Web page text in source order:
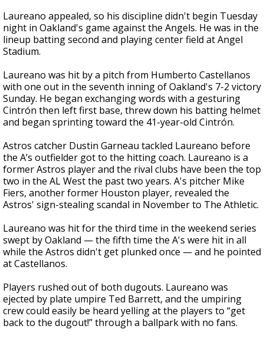
Laureano appealed, so his discipline didn't begin Tuesday
night in Oakland's game against the Angels. He was in the
lineup batting second and playing center field at Angel
Stadium.
Laureano was hit by a pitch from Humberto Castellanos
with one out in the seventh inning of Oakland's 7-2 victory
Sunday. He began exchanging words with a gesturing
Cintrón then left first base, threw down his batting helmet
and began sprinting toward the 41-year-old Cintrón.
Astros catcher Dustin Garneau tackled Laureano before
the A’s outfielder got to the hitting coach. Laureano is a
former Astros player and the rival clubs have been the top
two in the AL West the past two years. A's pitcher Mike
Fiers, another former Houston player, revealed the
Astros' sign-stealing scandal in November to The Athletic.
Laureano was hit for the third time in the weekend series
swept by Oakland — the fifth time the A's were hit in all
while the Astros didn't get plunked once — and he pointed
at Castellanos.
Players rushed out of both dugouts. Laureano was
ejected by plate umpire Ted Barrett, and the umpiring
crew could easily be heard yelling at the players to “get
back to the dugout!” through a ballpark with no fans.